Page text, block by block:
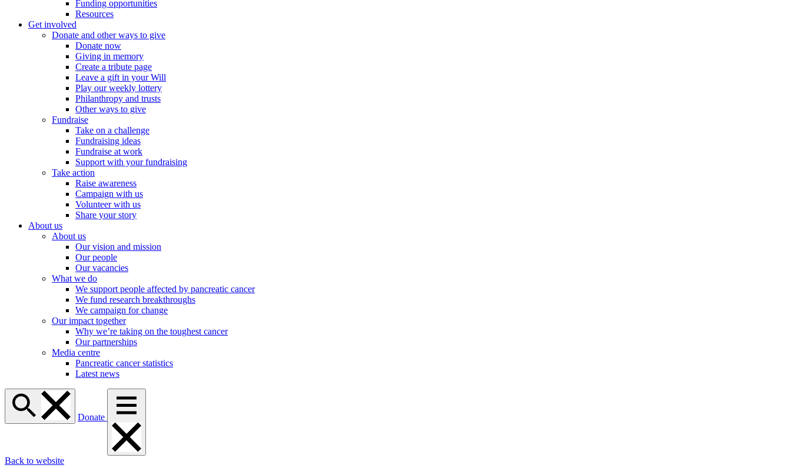
Funding opportunities
Resources
Get involved
Donate and other ways to give
Donate now
Giving in memory
Create a tribute page
Leave a gift in your Will
Play our weekly lottery
Philanthropy and trusts
Other ways to give
Fundraise
Take on a challenge
Fundraising ideas
Fundraise at work
Support with your fundraising
Take action
Raise awareness
Campaign with us
Volunteer with us
Share your story
About us
About us
Our vision and mission
Our people
Our vacancies
What we do
We support people affected by pancreatic cancer
We fund research breakthroughs
We campaign for change
Our impact together
Why we’re taking on the toughest cancer
Our partnerships
Media centre
Pancreatic cancer statistics
Latest news
Donate
Back to website